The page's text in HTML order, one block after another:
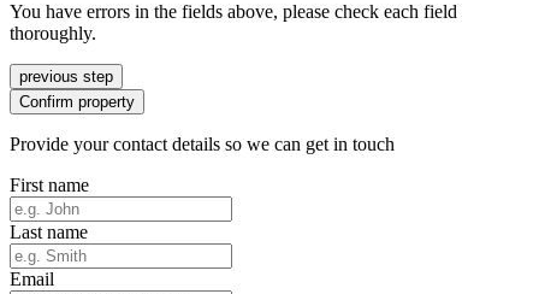
You have errors in the fields above, please check each field
thoroughly.
previous step
Confirm property
Provide your contact details so we can get in touch
First name
Last name
Email